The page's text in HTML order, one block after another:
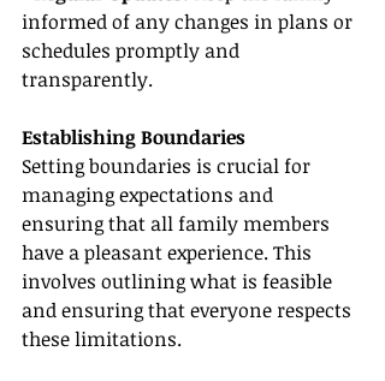
informed of any changes in plans or
schedules promptly and
transparently.
Establishing Boundaries
Setting boundaries is crucial for
managing expectations and
ensuring that all family members
have a pleasant experience. This
involves outlining what is feasible
and ensuring that everyone respects
these limitations.